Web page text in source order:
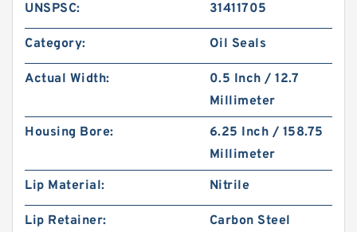
UNSPSC: 31411705
Category: Oil Seals
Actual Width:
0.5 Inch / 12.7
Millimeter
Housing Bore:
6.25 Inch / 158.75
Millimeter
Lip Material:
Nitrile
Lip Retainer:
Carbon Steel